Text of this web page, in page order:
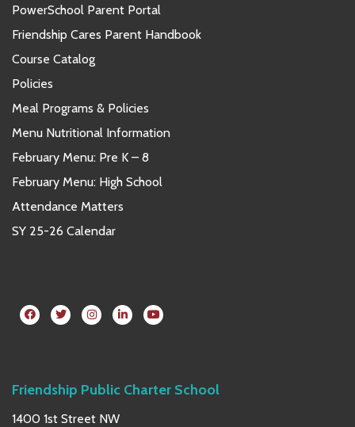
PowerSchool Parent Portal
Friendship Cares Parent Handbook
Course Catalog
Policies
Meal Programs & Policies
Menu Nutritional Information
February Menu: Pre K – 8
February Menu: High School
Attendance Matters
SY 25-26 Calendar
Friendship Public Charter School
1400 1st Street NW